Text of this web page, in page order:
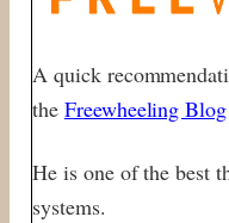
A quick
the Freewheeling Blog
He is one of the best
systems.